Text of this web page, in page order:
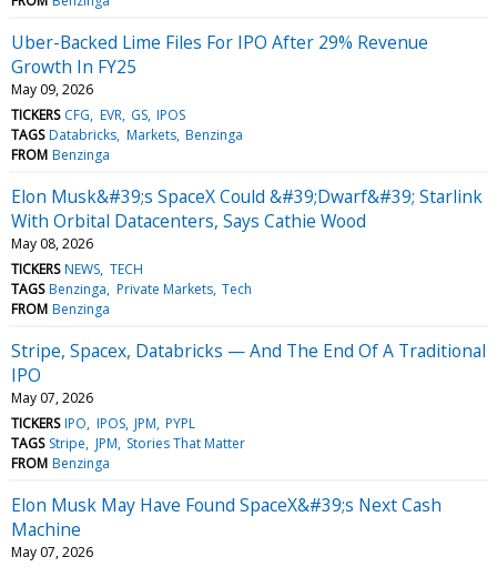
Uber-Backed Lime Files For IPO After 29% Revenue
Growth In FY25
May 09, 2026
TICKERS CFG EVR GS IPOS
TAGS Databricks Markets Benzinga
FROM Benzinga
Elon Musk&#39;s SpaceX Could &#39;Dwarf&#39; Starlink
With Orbital Datacenters, Says Cathie Wood
May 08, 2026
TICKERS NEWS TECH
TAGS Benzinga Private Markets Tech
FROM Benzinga
Stripe, Spacex, Databricks — And The End Of A Traditional
IPO
May 07, 2026
TICKERS IPO IPOS JPM PYPL
TAGS Stripe JPM Stories That Matter
FROM Benzinga
Elon Musk May Have Found SpaceX&#39;s Next Cash
Machine
May 07, 2026